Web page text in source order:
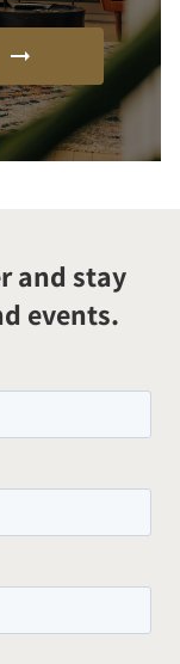
and stay
events.